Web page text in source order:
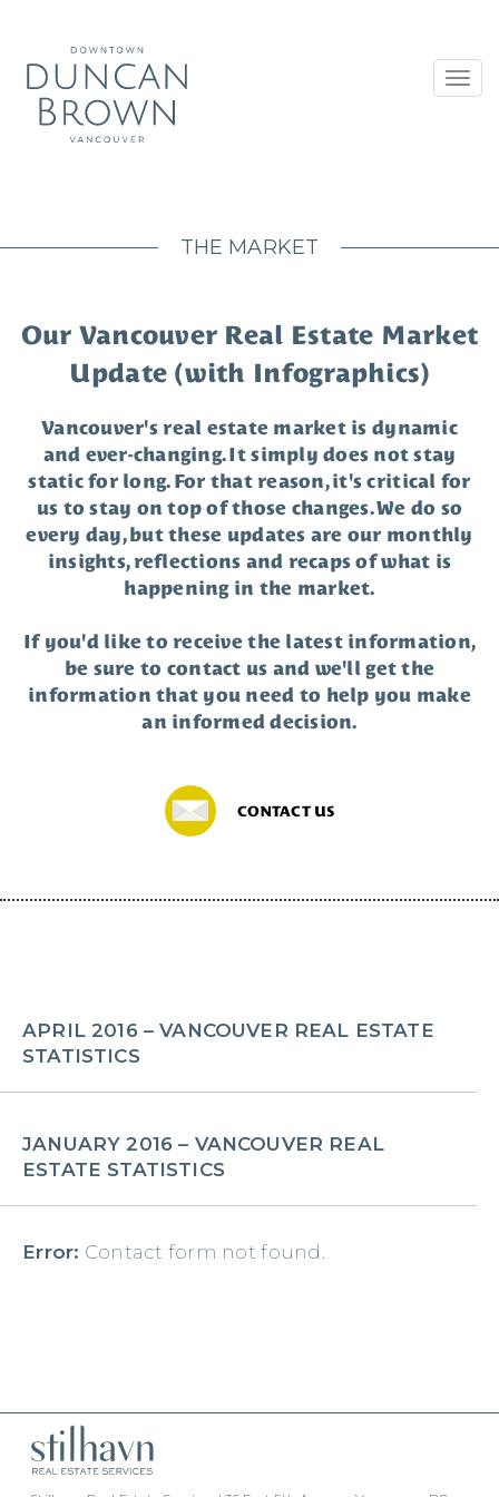
THE MARKET
Our Vancouver Real Estate Market
Update (with Infographics)
Vancouver's real estate market is dynamic
and ever-changing. It simply does not stay
static for long. For that reason, it's critical for
us to stay on top of those changes. We do so
every day, but these updates are our monthly
insights, reflections and recaps of what is
happening in the market.
If you'd like to receive the latest information,
be sure to contact us and we'll get the
information that you need to help you make
an informed decision.
CONTACT US
APRIL 2016 – VANCOUVER REAL ESTATE
STATISTICS
JANUARY 2016 – VANCOUVER REAL
ESTATE STATISTICS
Error: Contact form not found.